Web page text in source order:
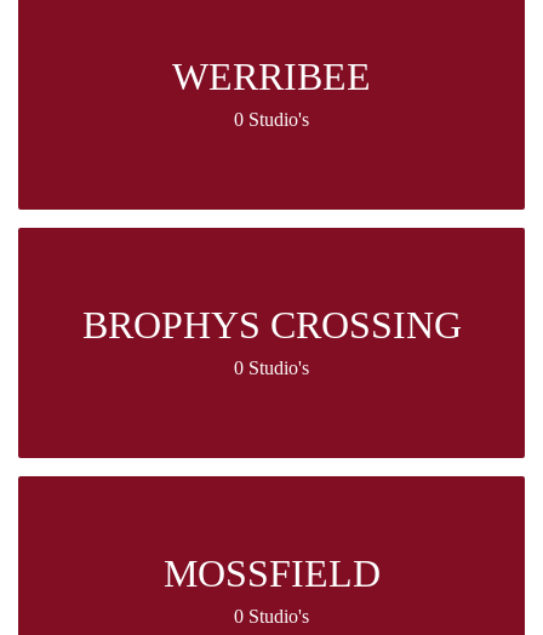
WERRIBEE
0 Studio's
BROPHYS CROSSING
0 Studio's
MOSSFIELD
0 Studio's